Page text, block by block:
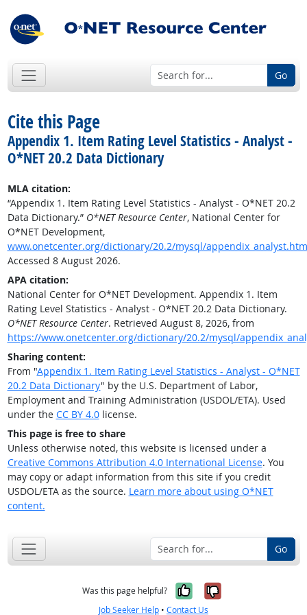
Go
Cite this Page
Appendix 1. Item Rating Level Statistics - Analyst -
O*NET 20.2 Data Dictionary
MLA citation:
“Appendix 1. Item Rating Level Statistics - Analyst - O*NET 20.2
Data Dictionary.” O*NET Resource Center, National Center for
O*NET Development,
www.onetcenter.org/dictionary/20.2/mysql/
Accessed 8 August 2026.
APA citation:
National Center for O*NET Development. Appendix 1. Item
Rating Level Statistics - Analyst - O*NET 20.2 Data Dictionary.
O*NET Resource Center. Retrieved August 8, 2026, from
https://www.onetcenter.org/dictionary/20.2/mysql/
Sharing content:
From "Appendix 1. Item Rating Level Statistics - Analyst - O*NET
20.2 Data Dictionary" by the U.S. Department of Labor,
Employment and Training Administration (USDOL/ETA). Used
under the CC BY 4.0license.
This page is free to share
Unless otherwise noted, this website is licensed under a
Creative Commons Attribution 4.0 International License. You
may copy or adapt information from this site if you credit
USDOL/ETA as the source. Learn more about using O*NET
content.
Go
Was this page helpful? Yes, it was
No, it was
Job Seeker Help • Contact Us